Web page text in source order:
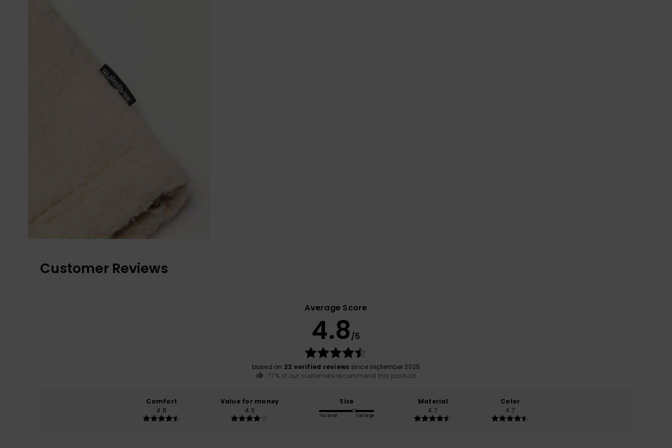
Customer Reviews
Average Score
4.8/5
based on 22 verified reviews since september 2025
77% of our customers recommend this product
Comfort
4.8
Value for money
4.3
Size
Too small Too large
Material
4.7
Color
4.7